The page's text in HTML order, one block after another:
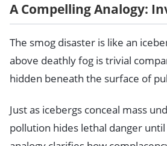
A Compelling Analogy:
The smog disaster is like an
above deathly fog is trivial
hidden beneath the surface of
Just as icebergs conceal mass
pollution hides lethal danger until